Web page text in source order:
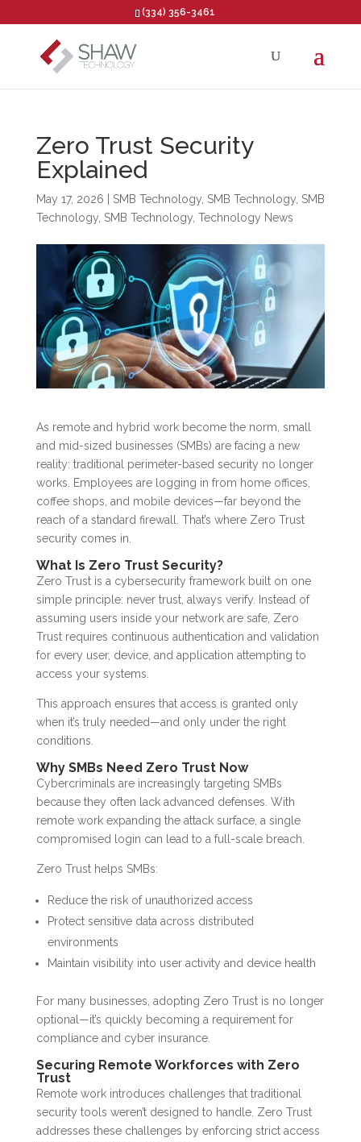
Open toolbar
(334) 356-3461
Zero Trust Security
Explained
May 17, 2026 SMB Technology, SMB Technology, SMB
Technology, SMB Technology, Technology News
As remote and hybrid work become the norm, small
and mid-sized businesses (SMBs) are facing a new
reality: traditional perimeter-based security no longer
works. Employees are logging in from home offices,
coffee shops, and mobile devices—far beyond the
reach of a standard firewall. That’s where Zero Trust
security comes in.
What Is Zero Trust Security?
Zero Trust is a cybersecurity framework built on one
simple principle: never trust, always verify. Instead of
assuming users inside your network are safe, Zero
Trust requires continuous authentication and validation
for every user, device, and application attempting to
access your systems.
This approach ensures that access is granted only
when it’s truly needed—and only under the right
conditions.
Why SMBs Need Zero Trust Now
Cybercriminals are increasingly targeting SMBs
because they often lack advanced defenses. With
remote work expanding the attack surface, a single
compromised login can lead to a full-scale breach.
Zero Trust helps SMBs:
Reduce the risk of unauthorized access
Protect sensitive data across distributed
environments
Maintain visibility into user activity and device health
For many businesses, adopting Zero Trust is no longer
optional—it’s quickly becoming a requirement for
compliance and cyber insurance.
Securing Remote Workforces with Zero
Trust
Remote work introduces challenges that traditional
security tools weren’t designed to handle. Zero Trust
addresses these challenges by enforcing strict access